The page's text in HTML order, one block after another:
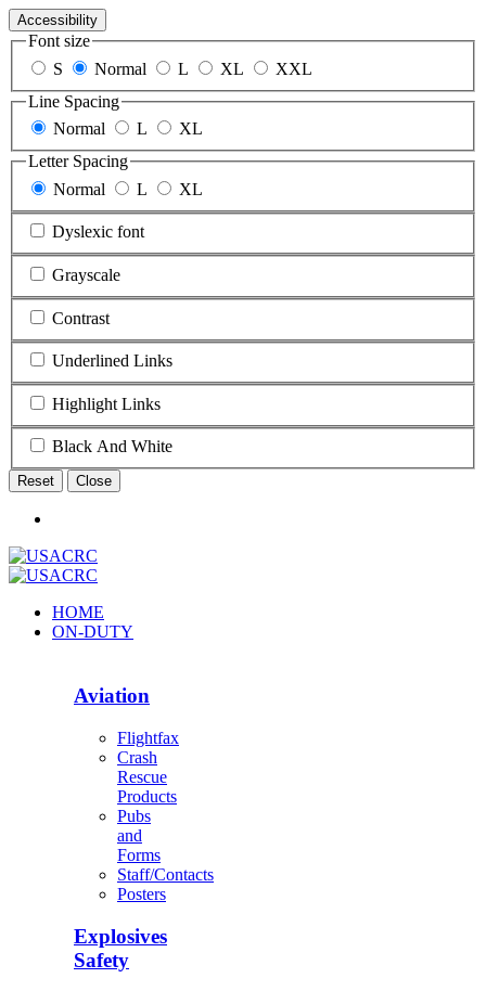
Accessibility
Font size
S
Normal L XL
XXL
Line Spacing
Normal
L
XL
Letter Spacing
Normal
L XL
Dyslexic font
Grayscale
Contrast
Underlined Links
Highlight Links
Black And White
Reset Close
HOME
ON-DUTY
Aviation
Flightfax
Crash
Rescue
Products
Pubs
and
Forms
Staff/Contacts
Posters
Explosives
Safety